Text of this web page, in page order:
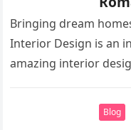
Bringing dream
Interior Design is an
amazing interior
Blog